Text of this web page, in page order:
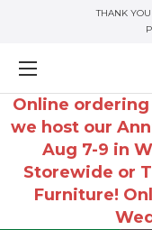
THANK
Online
we host our
Aug 7-9 in
Storewide or
Furniture!